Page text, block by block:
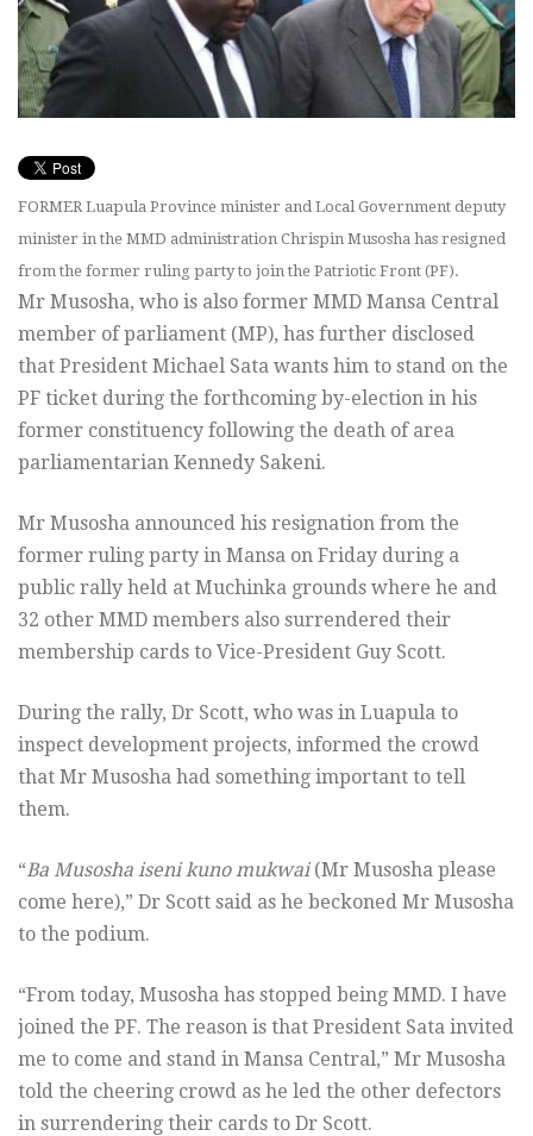
FORMER Luapula Province minister and Local Government deputy
minister in the MMD administration Chrispin Musosha has resigned
from the former ruling party to join the Patriotic Front (PF).
Mr Musosha, who is also former MMD Mansa Central
member of parliament (MP), has further disclosed
that President Michael Sata wants him to stand on the
PF ticket during the forthcoming by-election in his
former constituency following the death of area
parliamentarian Kennedy Sakeni.
Mr Musosha announced his resignation from the
former ruling party in Mansa on Friday during a
public rally held at Muchinka grounds where he and
32 other MMD members also surrendered their
membership cards to Vice-President Guy Scott.
During the rally, Dr Scott, who was in Luapula to
inspect development projects, informed the crowd
that Mr Musosha had something important to tell
them.
“Ba Musosha iseni kuno mukwai(Mr Musosha please
come here),” Dr Scott said as he beckoned Mr Musosha
to the podium.
“From today, Musosha has stopped being MMD. I have
joined the PF. The reason is that President Sata invited
me to come and stand in Mansa Central,” Mr Musosha
told the cheering crowd as he led the other defectors
in surrendering their cards to Dr Scott.